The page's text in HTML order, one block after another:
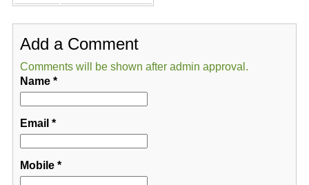
Add a Comment
Comments will be shown after admin approval.
Name*
Email *
Mobile*